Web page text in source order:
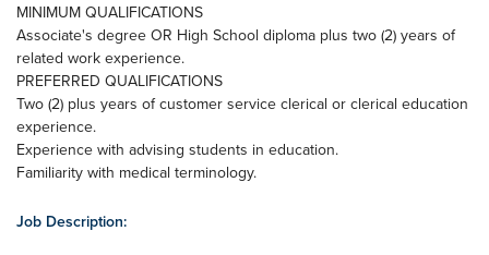
MINIMUM QUALIFICATIONS
Associate's degree OR High School diploma plus two (2) years of
related work experience.
PREFERRED QUALIFICATIONS
Two (2) plus years of customer service clerical or clerical education
experience.
Experience with advising students in education.
Familiarity with medical terminology.
Job Description: